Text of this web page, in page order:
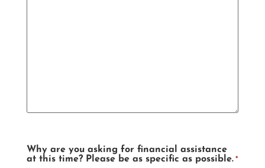
Why are you asking for financial assistance
at this time? Please be as specific as possible. *